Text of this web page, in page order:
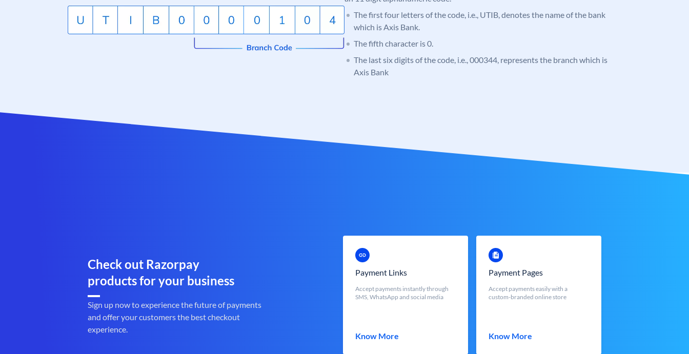
The first four letters of the code, i.e., UTIB, denotes the name of the bank
which is Axis Bank.
The fifth character is 0.
The last six digits of the code, i.e., 000344, represents the branch which is
Axis Bank
Check out Razorpay
products for your business
Sign up now to experience the future of payments
and offer your customers the best checkout
experience.
Payment Links
Accept payments instantly through
SMS, WhatsApp and social media
Know More
Payment Pages
Accept payments easily with a
custom-branded online store
Know More